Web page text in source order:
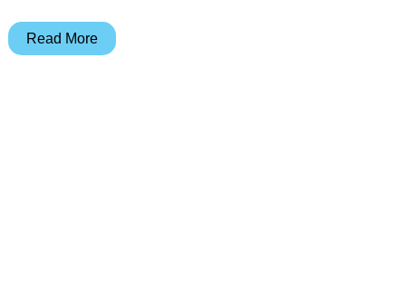
Halliday’s
Read More